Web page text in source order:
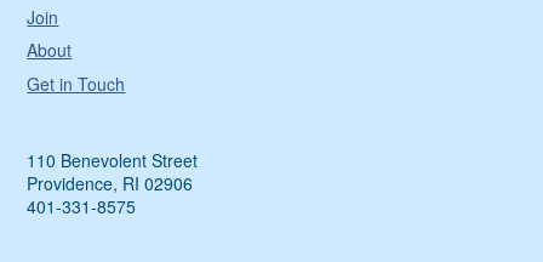
Join
About
Get in Touch
110 Benevolent Street
Providence, RI 02906
401-331-8575